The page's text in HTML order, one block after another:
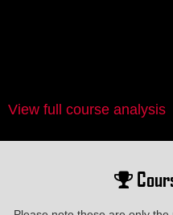
View full course analysis